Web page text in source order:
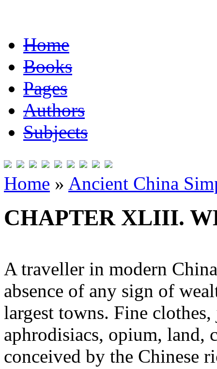
Home
Books
Pages
Authors
Subjects
Home » Ancient China
CHAPTER XLIII.
A traveller in modern
absence of any sign of
largest towns. Fine
aphrodisiacs, opium, land,
conceived by the Chinese